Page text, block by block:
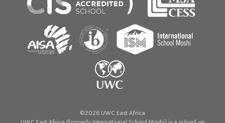
©2026 UWC East Africa